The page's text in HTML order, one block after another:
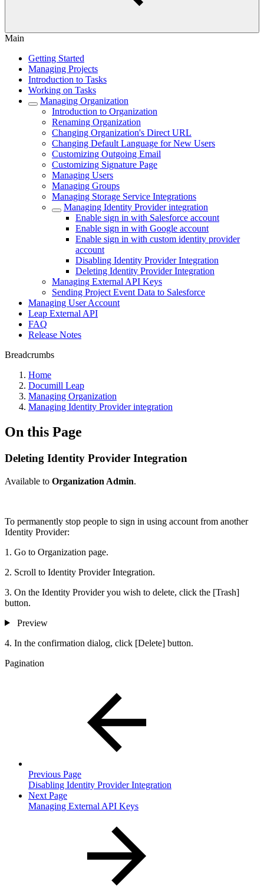
Main
Getting Started
Managing Projects
Introduction to Tasks
Working on Tasks
Managing Organization
Introduction to Organization
Renaming Organization
Changing Organization's Direct URL
Changing Default Language for New Users
Customizing Outgoing Email
Customizing Signature Page
Managing Users
Managing Groups
Managing Storage Service Integrations
Managing Identity Provider integration
Enable sign in with Salesforce account
Enable sign in with Google account
Enable sign in with custom identity provider
account
Disabling Identity Provider Integration
Deleting Identity Provider Integration
Managing External API Keys
Sending Project Event Data to Salesforce
Managing User Account
Leap External API
FAQ
Release Notes
Breadcrumbs
Home
Documill Leap
Managing Organization
Managing Identity Provider integration
On this Page
Deleting Identity Provider Integration
Available to Organization Admin.
To permanently stop people to sign in using account from another
Identity Provider:
1. Go to Organization page.
2. Scroll to Identity Provider Integration.
3. On the Identity Provider you wish to delete, click the [Trash]
button.
Preview
4. In the confirmation dialog, click [Delete] button.
Pagination
Previous Page
Disabling Identity Provider Integration
Next Page
Managing External API Keys